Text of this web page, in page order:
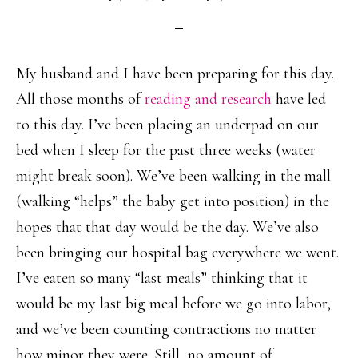
My husband and I have been preparing for this day.
All those months ofreading and research have led
to this day. I’ve been placing an underpad on our
bed when I sleep for the past three weeks (water
might break soon). We’ve been walking in the mall
(walking “helps” the baby get into position) in the
hopes that that day would be the day. We’ve also
been bringing our hospital bag everywhere we went.
I’ve eaten so many “last meals” thinking that it
would be my last big meal before we go into labor,
and we’ve been counting contractions no matter